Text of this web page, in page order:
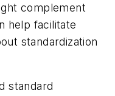
complement
help facilitate
standardization
standard